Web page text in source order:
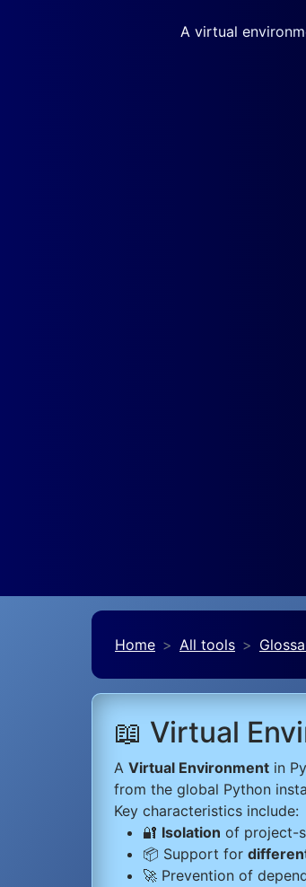
A virtual
Home All tools
📖 Virtual
A Virtual Environment in
from the global Python
Key characteristics include:
🔐 Isolation of project-
📦 Support for
🚀 Prevention of